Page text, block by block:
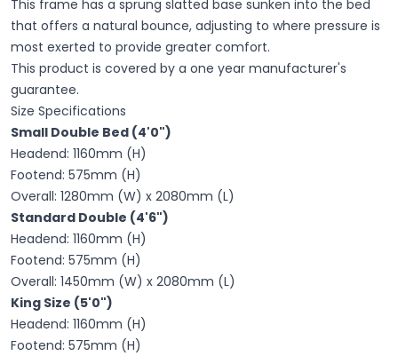
This frame has a sprung slatted base sunken into the bed
that offers a natural bounce, adjusting to where pressure is
most exerted to provide greater comfort.
This product is covered by a one year manufacturer's
guarantee.
Size Specifications
Small Double Bed (4'0")
Headend: 1160mm (H)
Footend: 575mm (H)
Overall: 1280mm (W) x 2080mm (L)
Standard Double (4'6")
Headend: 1160mm (H)
Footend: 575mm (H)
Overall: 1450mm (W) x 2080mm (L)
King Size (5'0")
Headend: 1160mm (H)
Footend: 575mm (H)